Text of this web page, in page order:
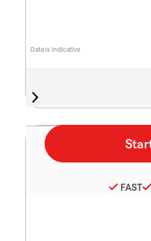
Data is indicative
FAST